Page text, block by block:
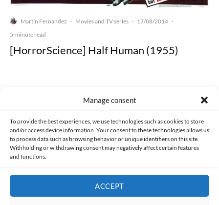
Manage consent
To provide the best experiences, we use technologies such as cookies to store
and/or access device information. Your consent to these technologies allows us
to process data such as browsing behavior or unique identifiers on this site.
Withholding or withdrawing consent may negatively affect certain features
and functions.
ACCEPT
Martín Fernández · Movies and TV series · 17/08/2014 ·
5-minute read
[HorrorScience] Half Human (1955)
PRIVACY AND DATA PROTECTION POLICY COOKIES POLICY (EU)